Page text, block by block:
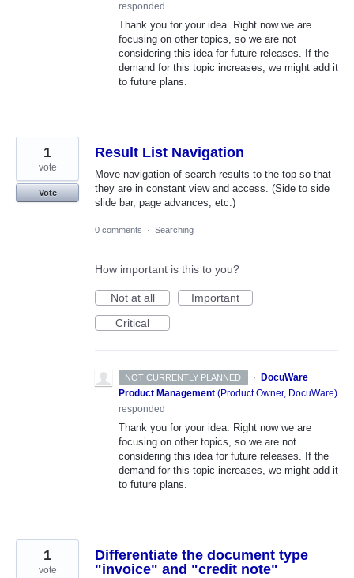
responded
Thank you for your idea. Right now we are
focusing on other topics, so we are not
considering this idea for future releases. If the
demand for this topic increases, we might add it
to future plans.
Result List Navigation
Move navigation of search results to the top so that
they are in constant view and access. (Side to side
slide bar, page advances, etc.)
1
vote
Vote
0 comments · Searching
How important is this to you?
Not at all
Important
Critical
NOT CURRENTLY PLANNED · DocuWare
Product Management (Product Owner, DocuWare)
responded
Thank you for your idea. Right now we are
focusing on other topics, so we are not
considering this idea for future releases. If the
demand for this topic increases, we might add it
to future plans.
Differentiate the document type
"invoice" and "credit note"
1
vote